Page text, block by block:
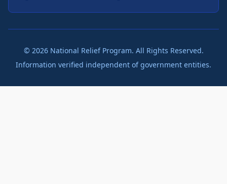
© 2026National Relief Program. All Rights Reserved.
Information verified independent of government entities.